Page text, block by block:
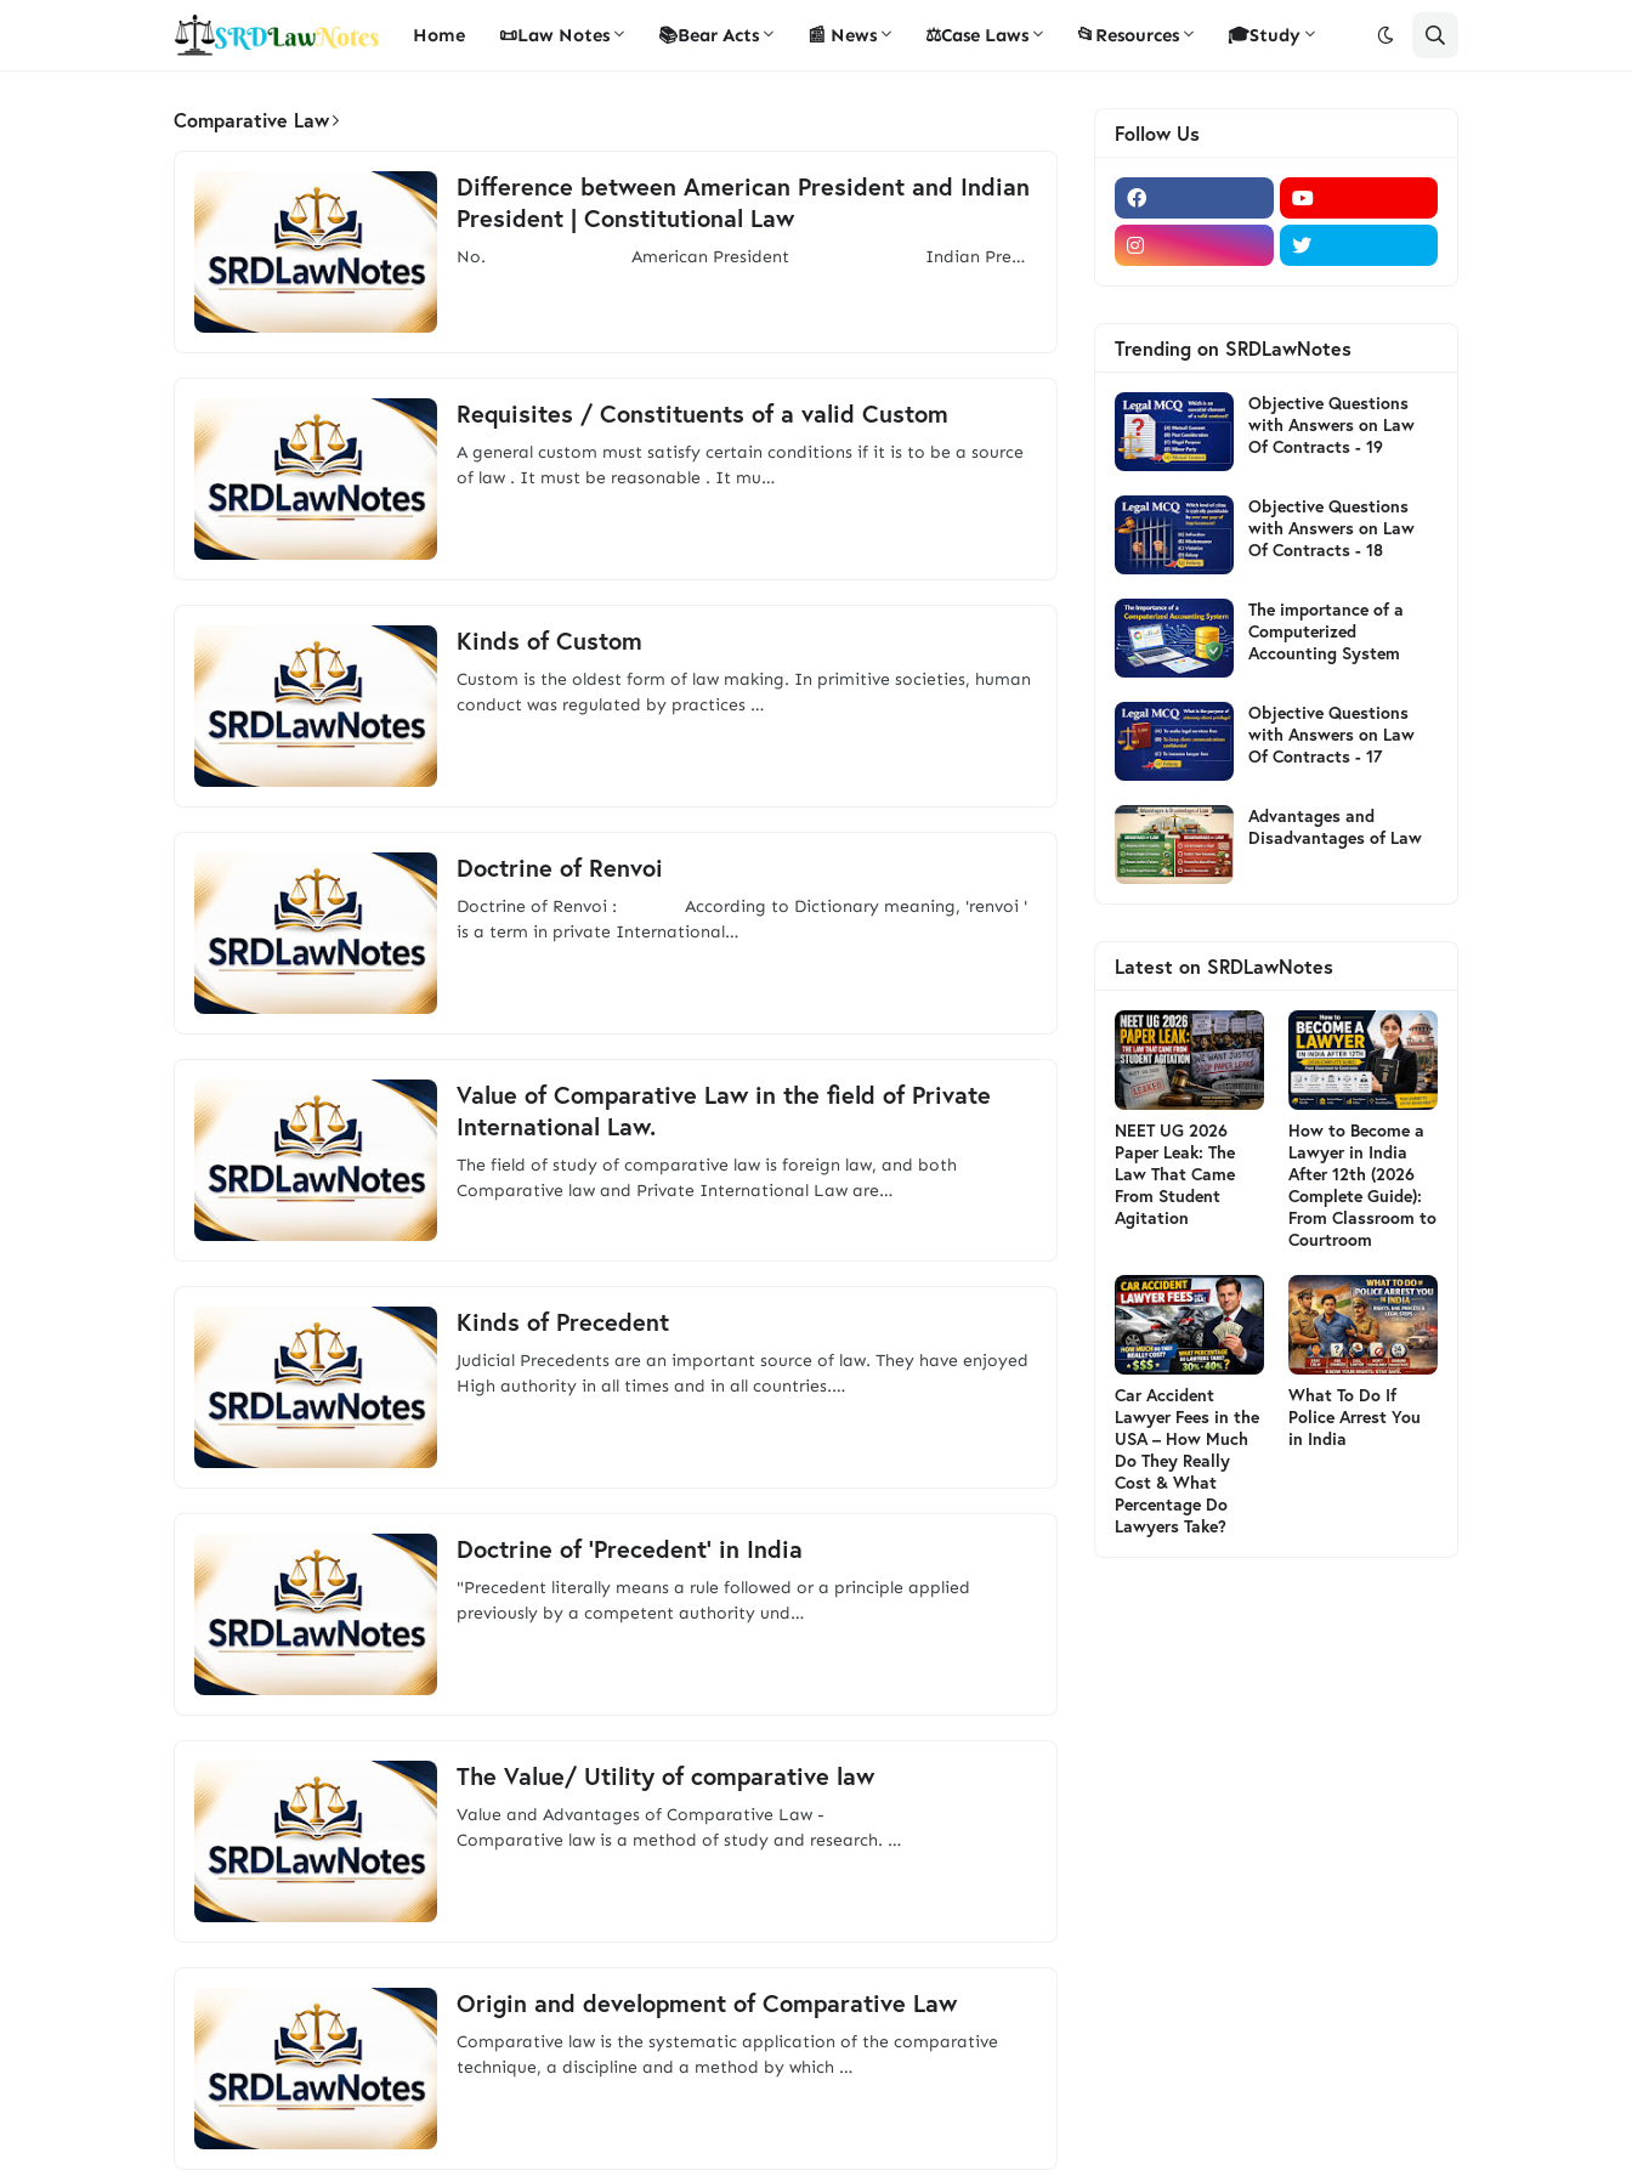
Home 📜Law Notes 📚Bear Acts 📰 News ⚖️Case Laws 📂Resources 🎓Study
Comparative Law
Difference between American President and Indian
President | Constitutional Law
No. American President Indian Pre…
Requisites / Constituents of a valid Custom
A general custom must satisfy certain conditions if it is to be a source
of law . It must be reasonable . It mu…
Kinds of Custom
Custom is the oldest form of law making. In primitive societies, human
conduct was regulated by practices …
Doctrine of Renvoi
Doctrine of Renvoi : According to Dictionary meaning, 'renvoi '
is a term in private International…
Value of Comparative Law in the field of Private
International Law.
The field of study of comparative law is foreign law, and both
Comparative law and Private International Law are…
Kinds of Precedent
Judicial Precedents are an important source of law. They have enjoyed
High authority in all times and in all countries.…
Doctrine of 'Precedent' in India
"Precedent literally means a rule followed or a principle applied
previously by a competent authority und…
The Value/ Utility of comparative law
Value and Advantages of Comparative Law -
Comparative law is a method of study and research. …
Origin and development of Comparative Law
Comparative law is the systematic application of the comparative
technique, a discipline and a method by which …
Follow Us
Trending on SRDLawNotes
Objective Questions
with Answers on Law
Of Contracts - 19
Objective Questions
with Answers on Law
Of Contracts - 18
The importance of a
Computerized
Accounting System
Objective Questions
with Answers on Law
Of Contracts - 17
Advantages and
Disadvantages of Law
Latest on SRDLawNotes
NEET UG 2026
Paper Leak: The
Law That Came
From Student
Agitation
How to Become a
Lawyer in India
After 12th (2026
Complete Guide):
From Classroom to
Courtroom
Car Accident
Lawyer Fees in the
USA – How Much
Do They Really
Cost & What
Percentage Do
Lawyers Take?
What To Do If
Police Arrest You
in India